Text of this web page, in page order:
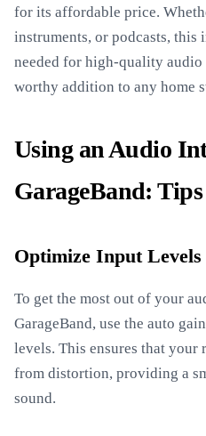
for its affordable price.
instruments, or podcasts, this
needed for high-quality
worthy addition to any home
Using an Audio
GarageBand:
Optimize Input
To get the most out of your
GarageBand, use the auto
levels. This ensures that your
from distortion, providing a
sound.